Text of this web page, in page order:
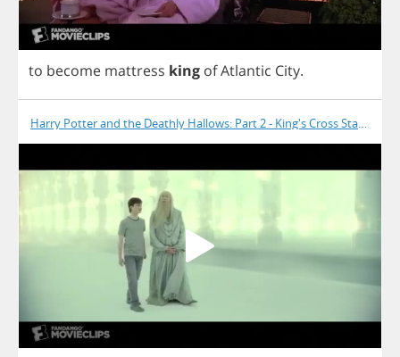
to become mattress king ofAtlantic City.
Harry Potter and the Deathly Hallows: Part 2 - King's Cross Station